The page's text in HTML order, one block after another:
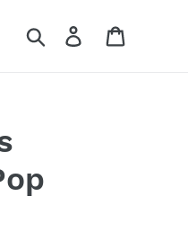
Search Log in